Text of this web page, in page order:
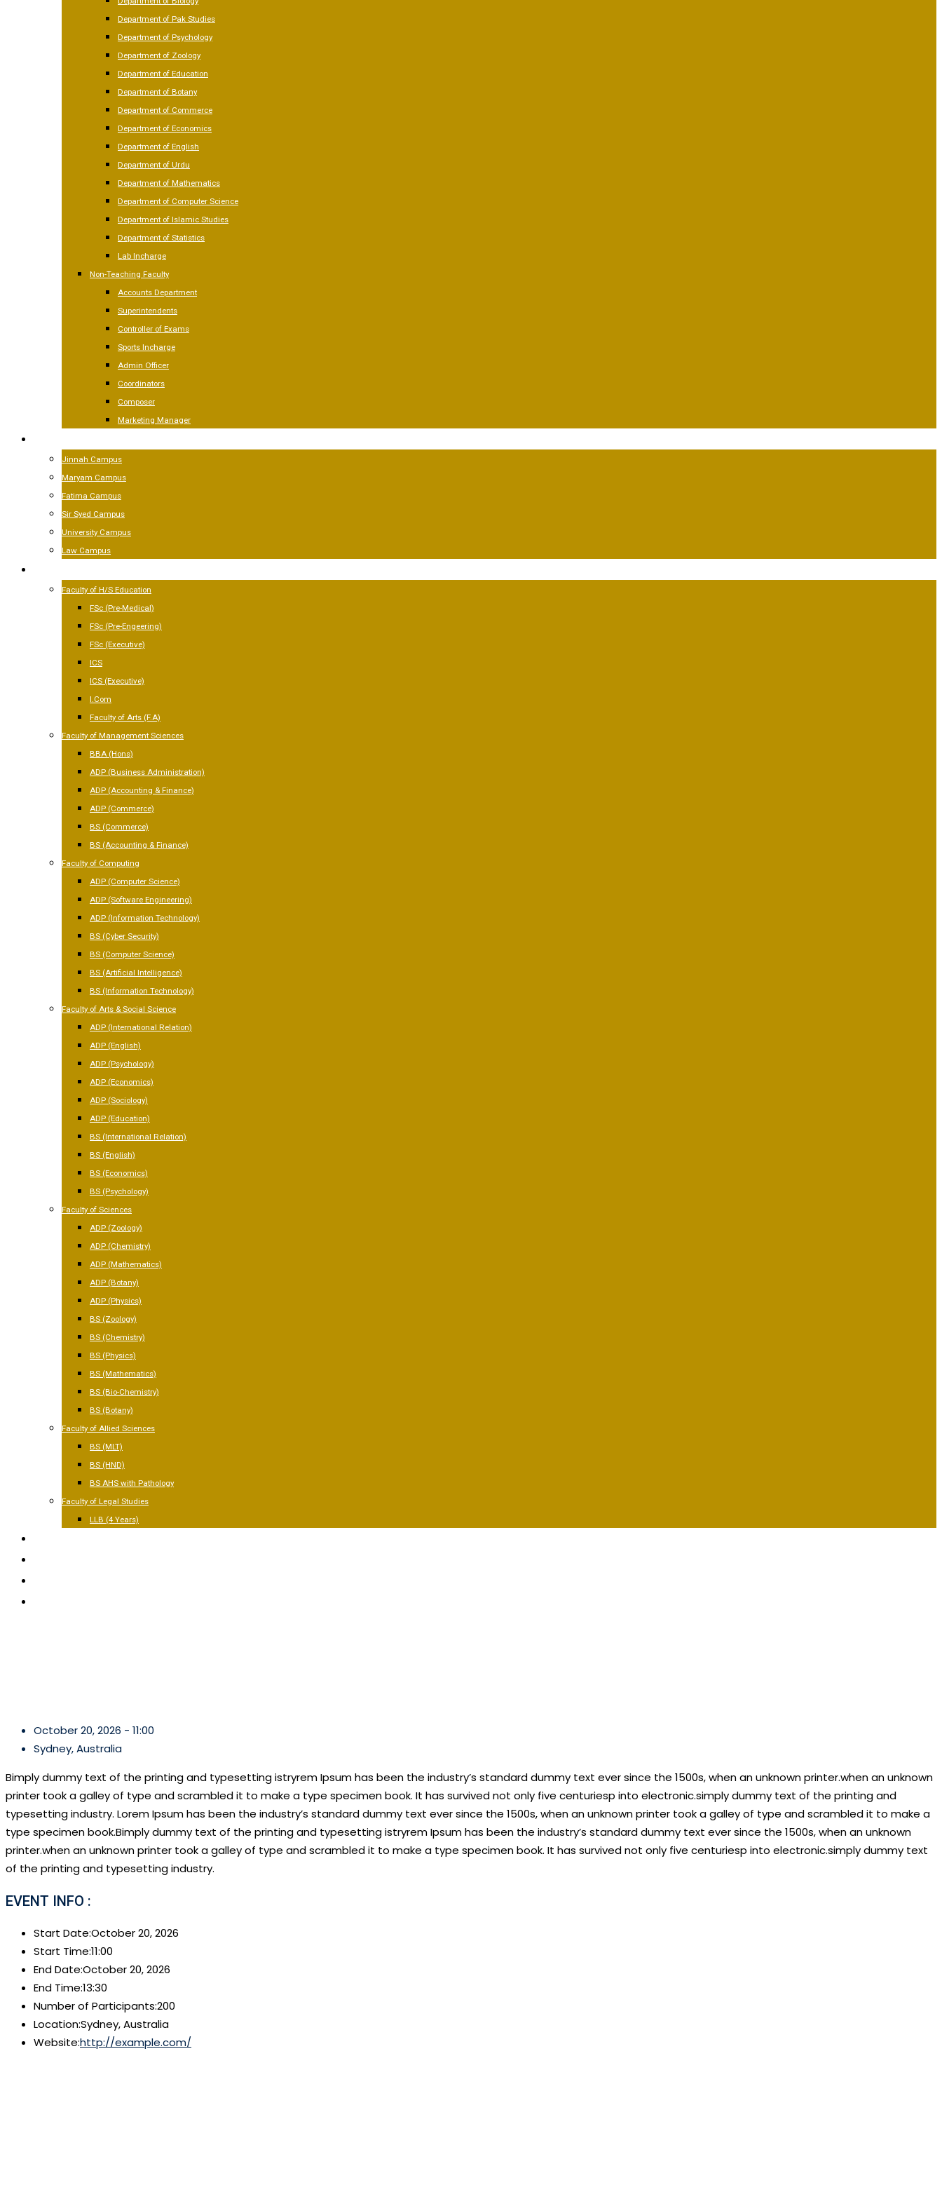
Department of Pak Studies
Department of Psychology
Department of Zoology
Department of Education
Department of Botany
Department of Commerce
Department of Economics
Department of English
Department of Urdu
Department of Mathematics
Department of Computer Science
Department of Islamic Studies
Department of Statistics
Lab Incharge
Non-Teaching Faculty
Accounts Department
Superintendents
Controller of Exams
Sports Incharge
Admin Officer
Coordinators
Composer
Marketing Manager
Jinnah Campus
Maryam Campus
Fatima Campus
Sir Syed Campus
University Campus
Law Campus
Faculty of H/S Education
FSc (Pre-Medical)
FSc (Pre-Engeering)
FSc (Executive)
ICS
ICS (Executive)
I.Com
Faculty of Arts (F.A)
Faculty of Management Sciences
BBA (Hons)
ADP (Business Administration)
ADP (Accounting & Finance)
ADP (Commerce)
BS (Commerce)
BS (Accounting & Finance)
Faculty of Computing
ADP (Computer Science)
ADP (Software Engineering)
ADP (Information Technology)
BS (Cyber Security)
BS (Computer Science)
BS (Artificial Intelligence)
BS (Information Technology)
Faculty of Arts & Social Science
ADP (International Relation)
ADP (English)
ADP (Psychology)
ADP (Economics)
ADP (Sociology)
ADP (Education)
BS (International Relation)
BS (English)
BS (Economics)
BS (Psychology)
Faculty of Sciences
ADP (Zoology)
ADP (Chemistry)
ADP (Mathematics)
ADP (Botany)
ADP (Physics)
BS (Zoology)
BS (Chemistry)
BS (Physics)
BS (Mathematics)
BS (Bio-Chemistry)
BS (Botany)
Faculty of Allied Sciences
BS (MLT)
BS (HND)
BS AHS with Pathology
Faculty of Legal Studies
LLB (4 Years)
October 20, 2026 - 11:00
Sydney, Australia
Bimply dummy text of the printing and typesetting istryrem Ipsum has been the industry’s standard dummy text ever since the 1500s, when an unknown printer.when an unknown
printer took a galley of type and scrambled it to make a type specimen book. It has survived not only five centuriesp into electronic.simply dummy text of the printing and
typesetting industry. Lorem Ipsum has been the industry’s standard dummy text ever since the 1500s, when an unknown printer took a galley of type and scrambled it to make a
type specimen book.Bimply dummy text of the printing and typesetting istryrem Ipsum has been the industry’s standard dummy text ever since the 1500s, when an unknown
printer.when an unknown printer took a galley of type and scrambled it to make a type specimen book. It has survived not only five centuriesp into electronic.simply dummy text
of the printing and typesetting industry.
EVENT INFO :
Start Date:October 20, 2026
Start Time:11:00
End Date:October 20, 2026
End Time:13:30
Number of Participants:200
Location:Sydney, Australia
Website:http://example.com/